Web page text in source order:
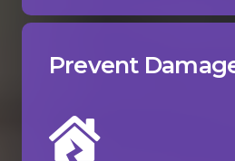
Prevent